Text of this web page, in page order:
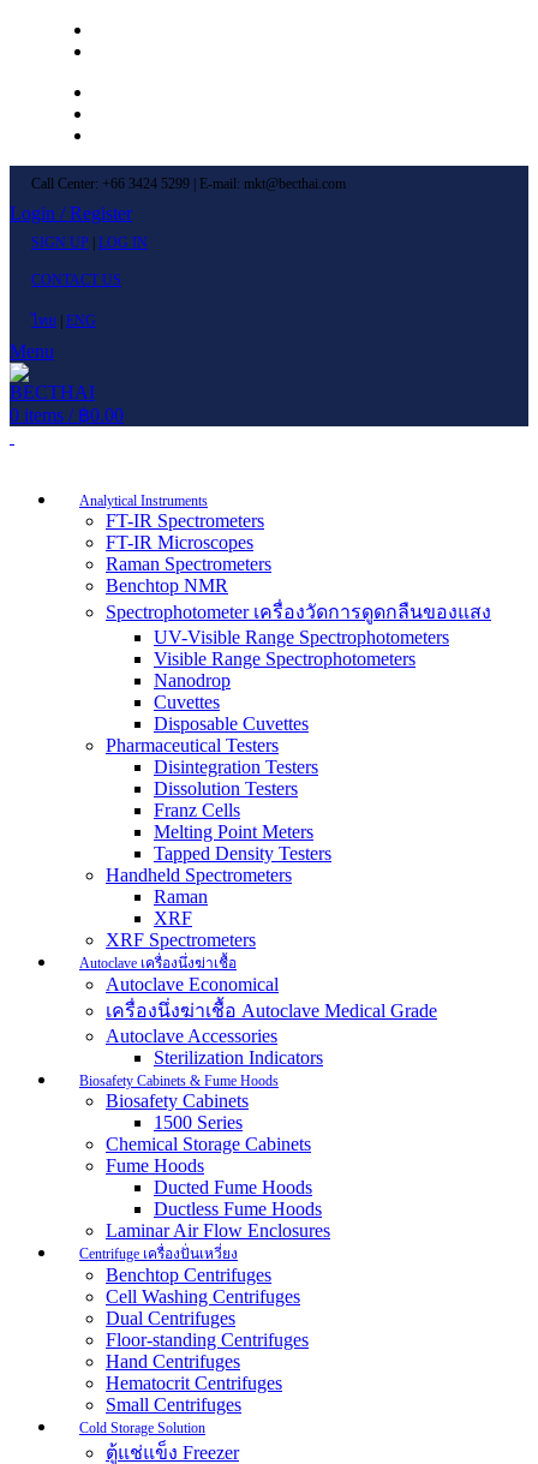
Call Center: +66 3424 5299 | E-mail: mkt@becthai.com
Login / Register
SIGN UP LOG IN
CONTACT US
ไทย ENG
Menu
0 items / ฿0.00
Analytical Instruments
FT-IR Spectrometers
FT-IR Microscopes
Raman Spectrometers
Benchtop NMR
Spectrophotometer เครื่องวัดการดูดกลืนของแสง
UV-Visible Range Spectrophotometers
Visible Range Spectrophotometers
Nanodrop
Cuvettes
Disposable Cuvettes
Pharmaceutical Testers
Disintegration Testers
Dissolution Testers
Franz Cells
Melting Point Meters
Tapped Density Testers
Handheld Spectrometers
Raman
XRF
XRF Spectrometers
Autoclave เครื่องนึ่งฆ่าเชื้อ
Autoclave Economical
เครื่องนึ่งฆ่าเชื้อ Autoclave Medical Grade
Autoclave Accessories
Sterilization Indicators
Biosafety Cabinets & Fume Hoods
Biosafety Cabinets
1500 Series
Chemical Storage Cabinets
Fume Hoods
Ducted Fume Hoods
Ductless Fume Hoods
Laminar Air Flow Enclosures
Centrifuge เครื่องปั่นเหวี่ยง
Benchtop Centrifuges
Cell Washing Centrifuges
Dual Centrifuges
Floor-standing Centrifuges
Hand Centrifuges
Hematocrit Centrifuges
Small Centrifuges
Cold Storage Solution
ตู้แช่แข็ง Freezer